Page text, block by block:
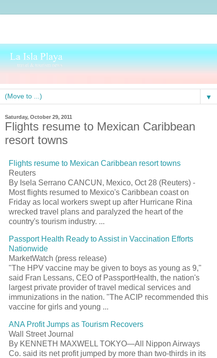
▼
Saturday, October 29, 2011
Flights resume to Mexican Caribbean
resort towns
Flights resume to Mexican Caribbean resort towns
Reuters
By Isela Serrano CANCUN, Mexico, Oct 28 (Reuters) -
Most flights resumed to Mexico's Caribbean coast on
Friday as local workers swept up after Hurricane Rina
wrecked travel plans and paralyzed the heart of the
country's tourism industry. ...
Passport Health Ready to Assist in Vaccination Efforts
Nationwide
MarketWatch (press release)
"The HPV vaccine may be given to boys as young as 9,"
said Fran Lessans, CEO of PassportHealth, the nation's
largest private provider of travel medical services and
immunizations in the nation. "The ACIP recommended this
vaccine for girls and young ...
ANA Profit Jumps as Tourism Recovers
Wall Street Journal
By KENNETH MAXWELL TOKYO—All Nippon Airways
Co. said its net profit jumped by more than two-thirds in its